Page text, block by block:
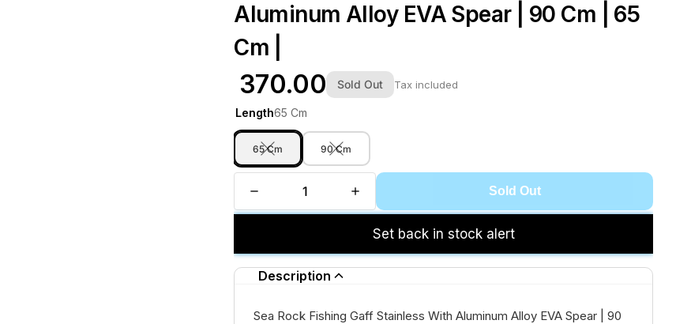
Aluminum Alloy EVA Spear | 90 Cm | 65
Cm |
₹ 370.00 Sold Out Tax included
Length65 Cm
65 Cm 90 Cm
Sold Out
Set back in stock alert
Description
Sea Rock Fishing Gaff Stainless With Aluminum Alloy EVA Spear | 90